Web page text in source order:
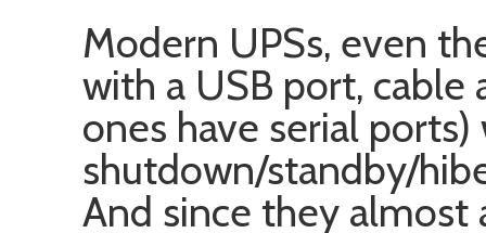
Modern UPSs, even
with a USB port,
ones have serial
shutdown/standby/
And since they almost